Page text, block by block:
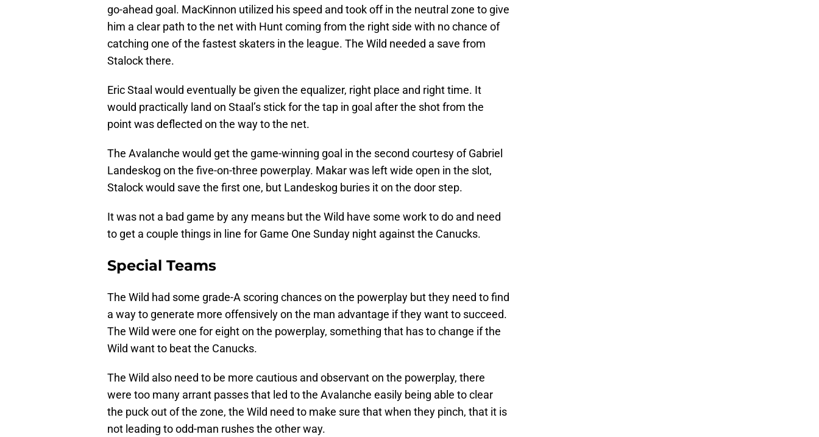
go-ahead goal. MacKinnon utilized his speed and took off in the neutral zone to give
him a clear path to the net with Hunt coming from the right side with no chance of
catching one of the fastest skaters in the league. The Wild needed a save from
Stalock there.
Eric Staal would eventually be given the equalizer, right place and right time. It
would practically land on Staal’s stick for the tap in goal after the shot from the
point was deflected on the way to the net.
The Avalanche would get the game-winning goal in the second courtesy of Gabriel
Landeskog on the five-on-three powerplay. Makar was left wide open in the slot,
Stalock would save the first one, but Landeskog buries it on the door step.
It was not a bad game by any means but the Wild have some work to do and need
to get a couple things in line for Game One Sunday night against the Canucks.
Special Teams
The Wild had some grade-A scoring chances on the powerplay but they need to find
a way to generate more offensively on the man advantage if they want to succeed.
The Wild were one for eight on the powerplay, something that has to change if the
Wild want to beat the Canucks.
The Wild also need to be more cautious and observant on the powerplay, there
were too many arrant passes that led to the Avalanche easily being able to clear
the puck out of the zone, the Wild need to make sure that when they pinch, that it is
not leading to odd-man rushes the other way.